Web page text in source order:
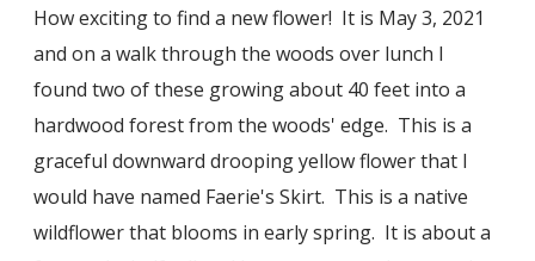
How exciting to find a new flower! It is May 3, 2021
and on a walk through the woods over lunch I
found two of these growing about 40 feet into a
hardwood forest from the woods' edge. This is a
graceful downward drooping yellow flower that I
would have named Faerie's Skirt. This is a native
wildflower that blooms in early spring. It is about a